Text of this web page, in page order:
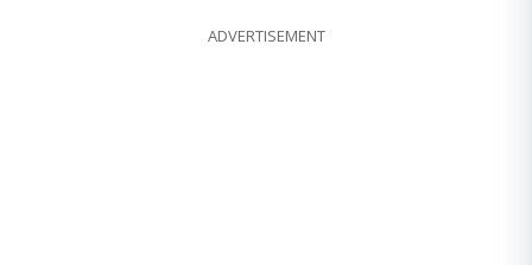
ADVERTISEMENT